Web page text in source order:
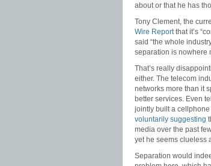
about or that he has
Tony Clement, the
Wire Reportthat it’s
said “the whole
separation is nowhere
That’s really
either. The telecom
networks more than it
better services. Even
jointly built a cellphone
voluntarily suggesting
media over the past
yet he seems clueless
Separation would